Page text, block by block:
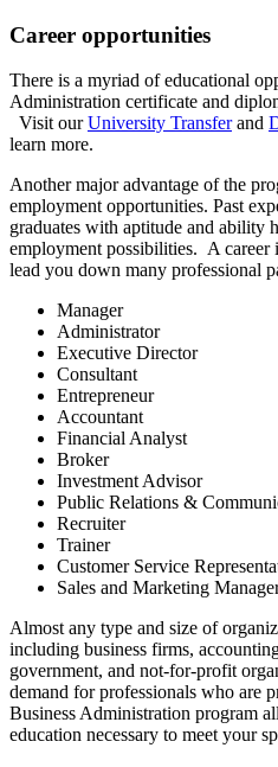
Career opportunities
There is a myriad of educational
Administration certificate and
Visit ourUniversity Transferand
learn more.
Another major advantage of the
employment opportunities. Past
graduates with aptitude and ability
employment possibilities. A career
lead you down many professional
Manager
Administrator
Executive Director
Consultant
Entrepreneur
Accountant
Financial Analyst
Broker
Investment Advisor
Public Relations &
Recruiter
Trainer
Customer Service
Sales and Marketing
Almost any type and size of
including business firms,
government, and not-for-profit
demand for professionals who are
Business Administration program
education necessary to meet your